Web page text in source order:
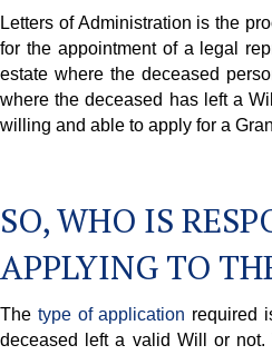
Letters of Administration is the
for the appointment of a legal
estate where the deceased
where the deceased has left a
willing and able to apply for a
SO, WHO IS
APPLYING TO
The type of application required
deceased left a valid Will or